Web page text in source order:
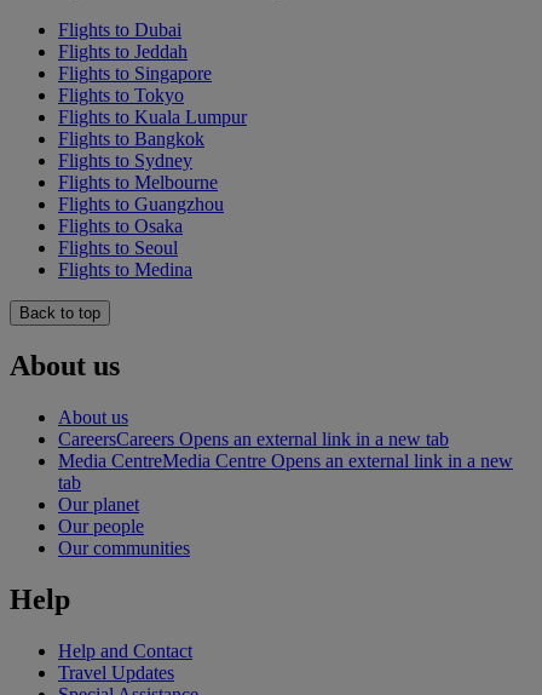
Flights to Dubai
Flights to Jeddah
Flights to Singapore
Flights to Tokyo
Flights to Kuala Lumpur
Flights to Bangkok
Flights to Sydney
Flights to Melbourne
Flights to Guangzhou
Flights to Osaka
Flights to Seoul
Flights to Medina
Back to top
About us
About us
CareersCareers Opens an external link in a new tab
Media CentreMedia Centre Opens an external link in a new
tab
Our planet
Our people
Our communities
Help
Help and Contact
Travel Updates